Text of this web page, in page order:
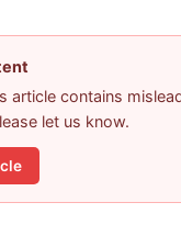
article contains
let us know.